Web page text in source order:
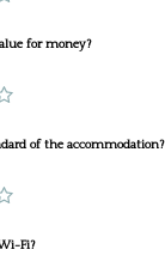
for money?
of the accommodation?
Fi?